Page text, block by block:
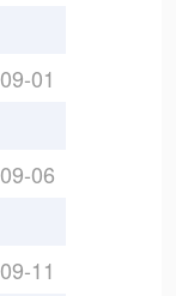
09-01
09-06
09-11